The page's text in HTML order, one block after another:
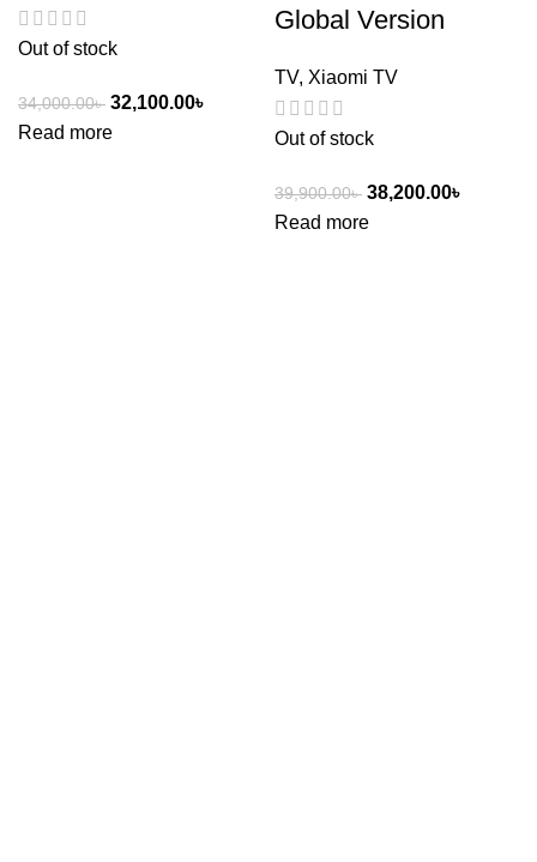
Out of stock
34,000.00৳ 32,100.00৳
Read more
Global Version
TV, Xiaomi TV
Out of stock
39,900.00৳ 38,200.00৳
Read more